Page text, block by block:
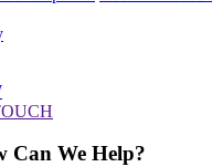
Can We Help?